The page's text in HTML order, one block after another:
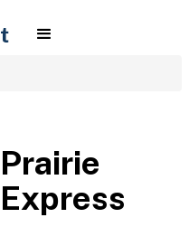
Prairie
Express